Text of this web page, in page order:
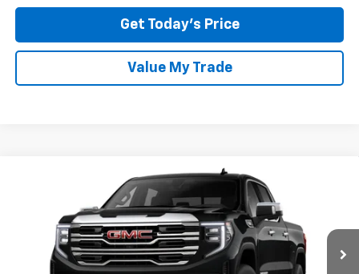
Get Today’s Price
Value My Trade
GMC Sierra 1500 SLT
Special Offer
Price Drop
Tom Clark Buick GMC
3GTPHDED4TG199743Stock:261394 Model: TC10543
$51,050
TOM CLARK PRICE
Compare Vehicle